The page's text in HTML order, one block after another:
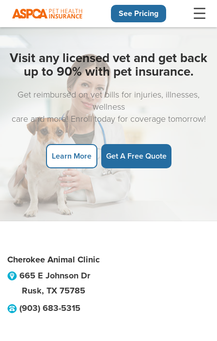
See Pricing
Visit any licensed vet and get back
up to 90% with pet insurance.
Get reimbursed on vet bills for injuries, illnesses,
wellness
care and more! Enroll today for coverage tomorrow!
Learn More Get A Free Quote
Cherokee Animal Clinic
665 E Johnson Dr
Rusk, TX 75785
(903) 683-5315